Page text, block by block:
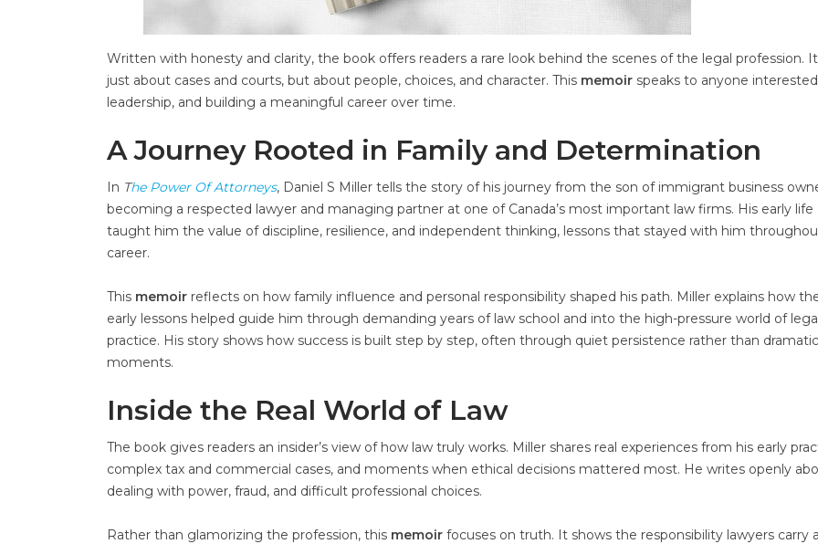
Written with honesty and clarity, the book offers readers a rare look behind the scenes of the legal profession.
just about cases and courts, but about people, choices, and character. This memoir speaks to anyone
leadership, and building a meaningful career over time.
A Journey Rooted in Family and Determination
In The Power Of Attorneys, Daniel S Miller tells the story of his journey from the son of immigrant business
becoming a respected lawyer and managing partner at one of Canada’s most important law firms. His early life
taught him the value of discipline, resilience, and independent thinking, lessons that stayed with him
career.
This memoir reflects on how family influence and personal responsibility shaped his path. Miller explains how
early lessons helped guide him through demanding years of law school and into the high-pressure world of
practice. His story shows how success is built step by step, often through quiet persistence rather than dramatic
moments.
Inside the Real World of Law
The book gives readers an insider’s view of how law truly works. Miller shares real experiences from his early
complex tax and commercial cases, and moments when ethical decisions mattered most. He writes openly
dealing with power, fraud, and difficult professional choices.
Rather than glamorizing the profession, this memoir focuses on truth. It shows the responsibility lawyers carry